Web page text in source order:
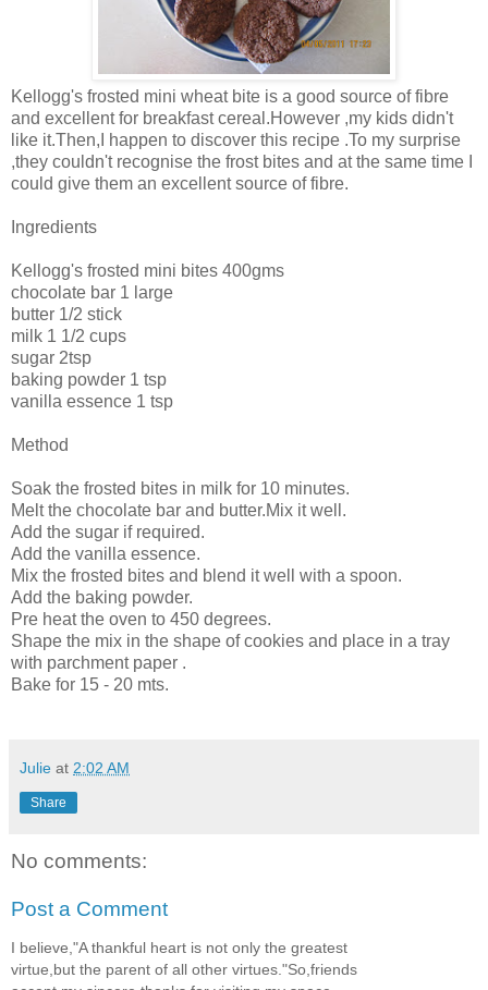
Kellogg's frosted mini wheat bite is a good source of fibre
and excellent for breakfast cereal.However ,my kids didn't
like it.Then,I happen to discover this recipe .To my surprise
,they couldn't recognise the frost bites and at the same time I
could give them an excellent source of fibre.
Ingredients
Kellogg's frosted mini bites 400gms
chocolate bar 1 large
butter 1/2 stick
milk 1 1/2 cups
sugar 2tsp
baking powder 1 tsp
vanilla essence 1 tsp
Method
Soak the frosted bites in milk for 10 minutes.
Melt the chocolate bar and butter.Mix it well.
Add the sugar if required.
Add the vanilla essence.
Mix the frosted bites and blend it well with a spoon.
Add the baking powder.
Pre heat the oven to 450 degrees.
Shape the mix in the shape of cookies and place in a tray
with parchment paper .
Bake for 15 - 20 mts.
Julie at 2:02 AM
Share
No comments:
Post a Comment
I believe,"A thankful heart is not only the greatest
virtue,but the parent of all other virtues."So,friends